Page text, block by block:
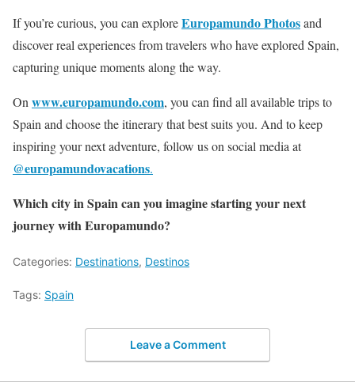
If you’re curious, you can exploreEuropamundo Photosand
discover real experiences from travelers who have explored Spain,
capturing unique moments along the way.
Onwww.europamundo.com, you can find all available trips to
Spain and choose the itinerary that best suits you. And to keep
inspiring your next adventure, follow us on social media at
@europamundovacations.
Which city in Spain can you imagine starting your next
journey with Europamundo?
Categories: Destinations, Destinos
Tags: Spain
Leave a Comment